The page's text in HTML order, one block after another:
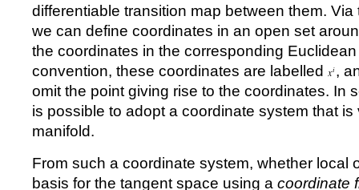
differentiable transition map between them.
we can define coordinates in an open set
the coordinates in the corresponding
convention, these coordinates are labelled
,
omit the point giving rise to the coordinates. In
is possible to adopt a coordinate system that
manifold.
From such a coordinate system, whether local
basis for the tangent space using a coordinate